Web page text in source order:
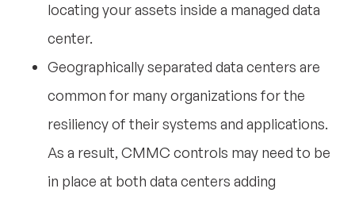
locating your assets inside a managed data
center.
Geographically separated data centers are
common for many organizations for the
resiliency of their systems and applications.
As a result, CMMC controls may need to be
in place at both data centers adding